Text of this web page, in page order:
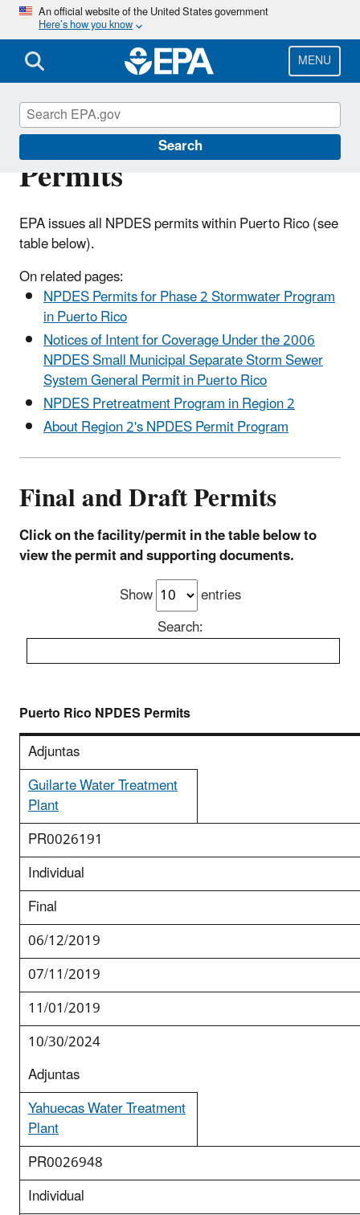
Skip
main
content
An official website of the United States government
Here’s how you know
MENU
Search
Puerto Rico NPDES
Permits
EPA issues all NPDES permits within Puerto Rico (see
table below).
On related pages:
NPDES Permits for Phase 2 Stormwater Program
in Puerto Rico
Notices of Intent for Coverage Under the 2006
NPDES Small Municipal Separate Storm Sewer
System General Permit in Puerto Rico
NPDES Pretreatment Program in Region 2
About Region 2's NPDES Permit Program
Final and Draft Permits
Click on the facility/permit in the table below to
view the permit and supporting documents.
Show
entries
Search:
Puerto Rico NPDES Permits
Adjuntas
Guilarte Water Treatment
Plant
PR0026191
Individual
Final
06/12/2019
07/11/2019
11/01/2019
10/30/2024
Adjuntas
Yahuecas Water Treatment
Plant
PR0026948
Individual